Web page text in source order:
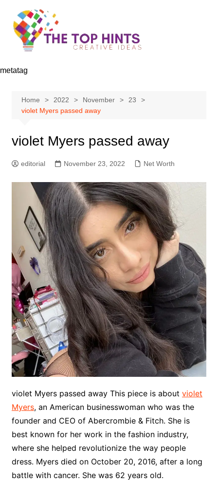
content
metatag
Home 2022 November
23
violet Myers passed away
violet Myers passed away
editorial November 23, 2022 Net Worth
violet Myers passed away This piece is about violet
Myers, an American businesswoman who was the
founder and CEO of Abercrombie & Fitch. She is
best known for her work in the fashion industry,
where she helped revolutionize the way people
dress. Myers died on October 20, 2016, after a long
battle with cancer. She was 62 years old.